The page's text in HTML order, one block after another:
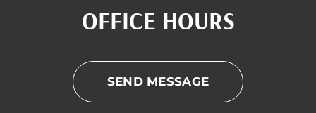
OFFICE HOURS
SEND MESSAGE